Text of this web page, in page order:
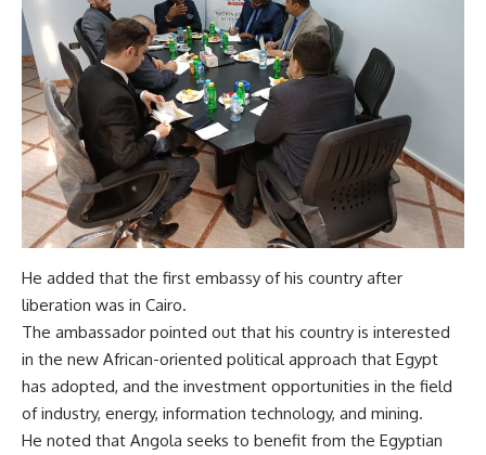
He added that the first embassy of his country after
liberation was in Cairo.
The ambassador pointed out that his country is interested
in the new African-oriented political approach that Egypt
has adopted, and the investment opportunities in the field
of industry, energy, information technology, and mining.
He noted that Angola seeks to benefit from the Egyptian